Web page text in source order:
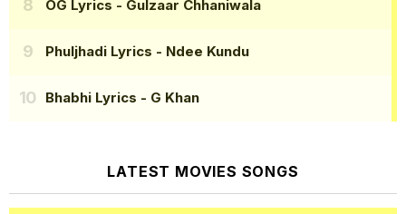
OG Lyrics - Gulzaar Chhaniwala
Phuljhadi Lyrics - Ndee Kundu
Bhabhi Lyrics - G Khan
LATEST MOVIES SONGS